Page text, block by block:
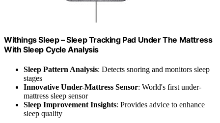
Withings Sleep – Sleep Tracking Pad Under The Mattress
With Sleep Cycle Analysis
Sleep Pattern Analysis: Detects snoring and monitors sleep
stages
Innovative Under-Mattress Sensor: World's first under-
mattress sleep sensor
Sleep Improvement Insights: Provides advice to enhance
sleep quality